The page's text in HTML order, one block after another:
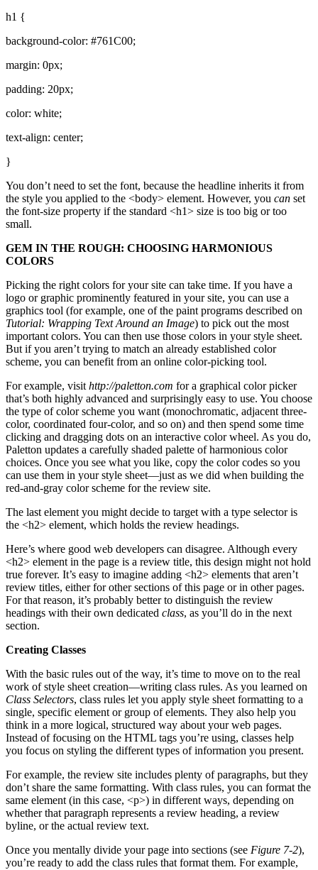
h1 {
background-color: #761C00;
margin: 0px;
padding: 20px;
color: white;
text-align: center;
}
You don’t need to set the font, because the headline inherits it from
the style you applied to the <body> element. However, you can set
the font-size property if the standard <h1> size is too big or too
small.
GEM IN THE ROUGH: CHOOSING HARMONIOUS
COLORS
Picking the right colors for your site can take time. If you have a
logo or graphic prominently featured in your site, you can use a
graphics tool (for example, one of the paint programs described on
Tutorial: Wrapping Text Around an Image) to pick out the most
important colors. You can then use those colors in your style sheet.
But if you aren’t trying to match an already established color
scheme, you can benefit from an online color-picking tool.
For example, visit http://paletton.com for a graphical color picker
that’s both highly advanced and surprisingly easy to use. You choose
the type of color scheme you want (monochromatic, adjacent three-
color, coordinated four-color, and so on) and then spend some time
clicking and dragging dots on an interactive color wheel. As you do,
Paletton updates a carefully shaded palette of harmonious color
choices. Once you see what you like, copy the color codes so you
can use them in your style sheet—just as we did when building the
red-and-gray color scheme for the review site.
The last element you might decide to target with a type selector is
the <h2> element, which holds the review headings.
Here’s where good web developers can disagree. Although every
<h2> element in the page is a review title, this design might not hold
true forever. It’s easy to imagine adding <h2> elements that aren’t
review titles, either for other sections of this page or in other pages.
For that reason, it’s probably better to distinguish the review
headings with their own dedicated class, as you’ll do in the next
section.
Creating Classes
With the basic rules out of the way, it’s time to move on to the real
work of style sheet creation—writing class rules. As you learned on
Class Selectors, class rules let you apply style sheet formatting to a
single, specific element or group of elements. They also help you
think in a more logical, structured way about your web pages.
Instead of focusing on the HTML tags you’re using, classes help
you focus on styling the different types of information you present.
For example, the review site includes plenty of paragraphs, but they
don’t share the same formatting. With class rules, you can format the
same element (in this case, <p>) in different ways, depending on
whether that paragraph represents a review heading, a review
byline, or the actual review text.
Once you mentally divide your page into sections (see Figure 7-2),
you’re ready to add the class rules that format them. For example,